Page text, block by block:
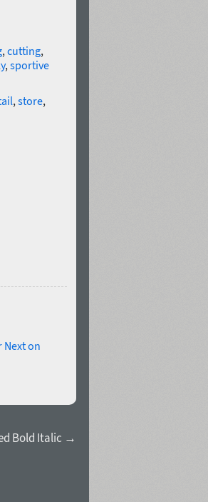
,cutting,
,sportive
,store,
Next on
Bold Italic →